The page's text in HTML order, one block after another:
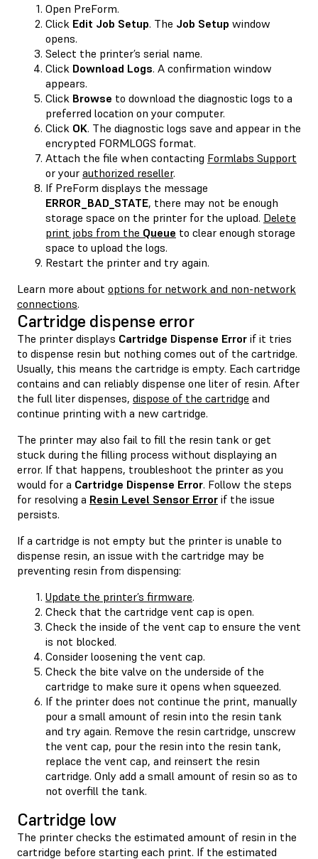
Open PreForm.
Click Edit Job Setup. The Job Setup window
opens.
Select the printer’s serial name.
Click Download Logs. A confirmation window
appears.
Click Browse to download the diagnostic logs to a
preferred location on your computer.
Click OK. The diagnostic logs save and appear in the
encrypted FORMLOGS format.
Attach the file when contacting Formlabs Support
or your authorized reseller.
If PreForm displays the message
ERROR_BAD_STATE, there may not be enough
storage space on the printer for the upload. Delete
print jobs from the Queue to clear enough storage
space to upload the logs.
Restart the printer and try again.
Learn more about options for network and non-network
connections.
Cartridge dispense error
The printer displays Cartridge Dispense Error if it tries
to dispense resin but nothing comes out of the cartridge.
Usually, this means the cartridge is empty. Each cartridge
contains and can reliably dispense one liter of resin. After
the full liter dispenses, dispose of the cartridge and
continue printing with a new cartridge.
The printer may also fail to fill the resin tank or get
stuck during the filling process without displaying an
error. If that happens, troubleshoot the printer as you
would for a Cartridge Dispense Error. Follow the steps
for resolving a Resin Level Sensor Error if the issue
persists.
If a cartridge is not empty but the printer is unable to
dispense resin, an issue with the cartridge may be
preventing resin from dispensing:
Update the printer’s firmware.
Check that the cartridge vent cap is open.
Check the inside of the vent cap to ensure the vent
is not blocked.
Consider loosening the vent cap.
Check the bite valve on the underside of the
cartridge to make sure it opens when squeezed.
If the printer does not continue the print, manually
pour a small amount of resin into the resin tank
and try again. Remove the resin cartridge, unscrew
the vent cap, pour the resin into the resin tank,
replace the vent cap, and reinsert the resin
cartridge. Only add a small amount of resin so as to
not overfill the tank.
Cartridge low
The printer checks the estimated amount of resin in the
cartridge before starting each print. If the estimated